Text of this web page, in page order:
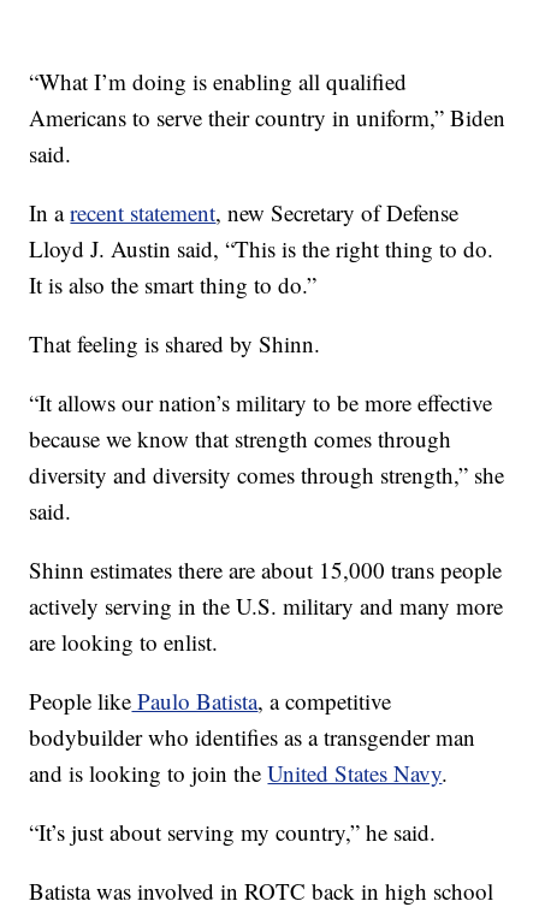
“What I’m doing is enabling all qualified
Americans to serve their country in uniform,” Biden
said.
In arecent statement, new Secretary of Defense
Lloyd J. Austin said, “This is the right thing to do.
It is also the smart thing to do.”
That feeling is shared by Shinn.
“It allows our nation’s military to be more effective
because we know that strength comes through
diversity and diversity comes through strength,” she
said.
Shinn estimates there are about 15,000 trans people
actively serving in the U.S. military and many more
are looking to enlist.
People like Paulo Batista, a competitive
bodybuilder who identifies as a transgender man
and is looking to join theUnited States Navy.
“It’s just about serving my country,” he said.
Batista was involved in ROTC back in high school